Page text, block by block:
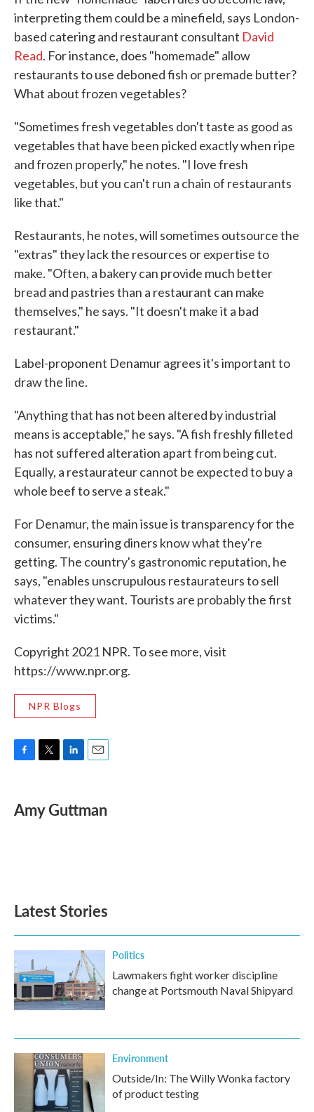
interpreting them could be a minefield, says London-
based catering and restaurant consultant David
Read. For instance, does "homemade" allow
restaurants to use deboned fish or premade butter?
What about frozen vegetables?
"Sometimes fresh vegetables don't taste as good as
vegetables that have been picked exactly when ripe
and frozen properly," he notes. "I love fresh
vegetables, but you can't run a chain of restaurants
like that."
Restaurants, he notes, will sometimes outsource the
"extras" they lack the resources or expertise to
make. "Often, a bakery can provide much better
bread and pastries than a restaurant can make
themselves," he says. "It doesn't make it a bad
restaurant."
Label-proponent Denamur agrees it's important to
draw the line.
"Anything that has not been altered by industrial
means is acceptable," he says. "A fish freshly filleted
has not suffered alteration apart from being cut.
Equally, a restaurateur cannot be expected to buy a
whole beef to serve a steak."
For Denamur, the main issue is transparency for the
consumer, ensuring diners know what they're
getting. The country's gastronomic reputation, he
says, "enables unscrupulous restaurateurs to sell
whatever they want. Tourists are probably the first
victims."
Copyright 2021 NPR. To see more, visit
https://www.npr.org.
NPR Blogs
e
b
t
t
k
e
i
l
Amy Guttman
Latest Stories
Politics
Lawmakers fight worker discipline
change at Portsmouth Naval Shipyard
Environment
Outside/In: The Willy Wonka factory
of product testing